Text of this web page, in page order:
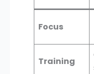
Focus
Training